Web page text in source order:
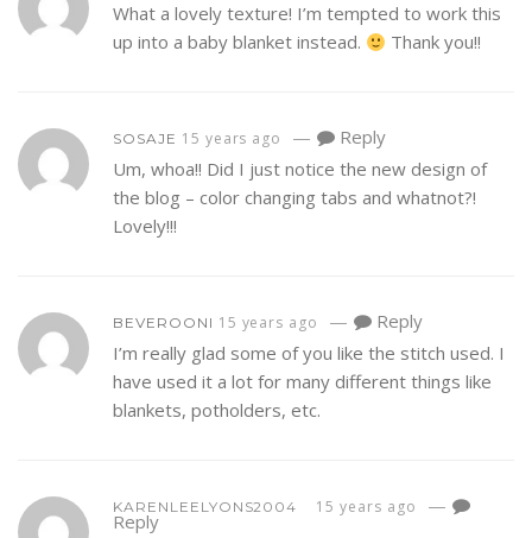
What a lovely texture! I’m tempted to work this
up into a baby blanket instead.
Thank you!!
SOSAJE 15 years ago —
Reply
Um, whoa!! Did I just notice the new design of
the blog – color changing tabs and whatnot?!
Lovely!!!
BEVEROONI 15 years ago —
Reply
I’m really glad some of you like the stitch used. I
have used it a lot for many different things like
blankets, potholders, etc.
KARENLEELYONS2004 15 years ago —
Reply